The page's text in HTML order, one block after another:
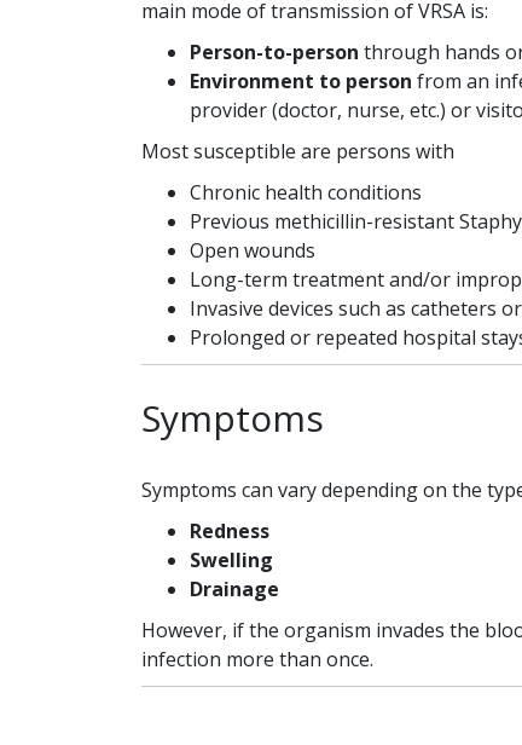
main mode of transmission of VRSA is:
Person-to-person through hands
Environment to person from an
provider (doctor, nurse, etc.) or
Most susceptible are persons with
Chronic health conditions
Previous methicillin-resistant
Open wounds
Long-term treatment and/or
Invasive devices such as catheters
Prolonged or repeated hospital
Symptoms
Symptoms can vary depending on the
Redness
Swelling
Drainage
However, if the organism invades the
infection more than once.